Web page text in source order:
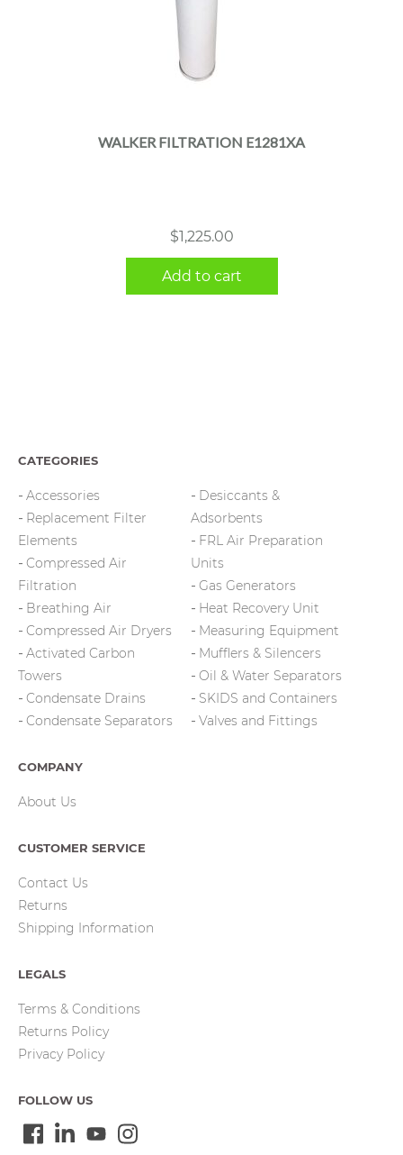
WALKER FILTRATION E1281XA
$1,225.00
Add to cart
CATEGORIES
Accessories
Replacement Filter
Elements
Compressed Air
Filtration
Breathing Air
Compressed Air Dryers
Activated Carbon
Towers
Condensate Drains
Condensate Separators
Desiccants &
Adsorbents
FRL Air Preparation
Units
Gas Generators
Heat Recovery Unit
Measuring Equipment
Mufflers & Silencers
Oil & Water Separators
SKIDS and Containers
Valves and Fittings
COMPANY
About Us
CUSTOMER SERVICE
Contact Us
Returns
Shipping Information
LEGALS
Terms & Conditions
Returns Policy
Privacy Policy
FOLLOW US